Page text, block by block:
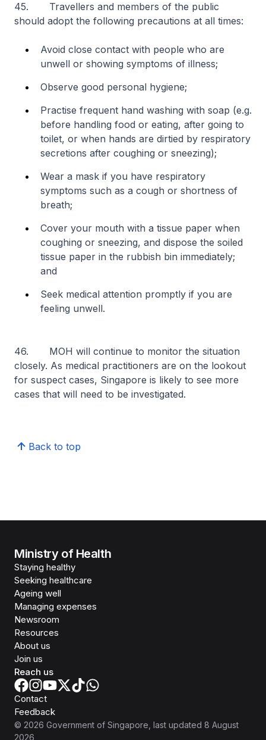
45. Travellers and members of the public
should adopt the following precautions at all times:
Avoid close contact with people who are
unwell or showing symptoms of illness;
Observe good personal hygiene;
Practise frequent hand washing with soap (e.g.
before handling food or eating, after going to
toilet, or when hands are dirtied by respiratory
secretions after coughing or sneezing);
Wear a mask if you have respiratory
symptoms such as a cough or shortness of
breath;
Cover your mouth with a tissue paper when
coughing or sneezing, and dispose the soiled
tissue paper in the rubbish bin immediately;
and
Seek medical attention promptly if you are
feeling unwell.
46. MOH will continue to monitor the situation
closely. As medical practitioners are on the lookout
for suspect cases, Singapore is likely to see more
cases that will need to be investigated.
Back to top
Ministry of Health
Staying healthy
Seeking healthcare
Ageing well
Managing expenses
Newsroom
Resources
About us
Join us
Reach us
Contact
Feedback
© 2026 Government of Singapore , last updated 8 August
2026